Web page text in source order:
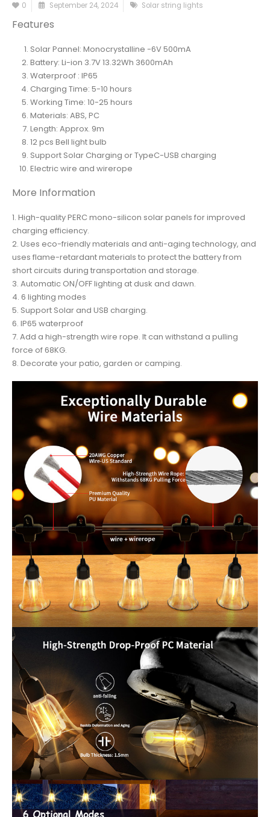
0 September 24, 2024 Solar string lights
Features
Solar Pannel: Monocrystalline -6V 500mA
Battery: Li-ion 3.7V 13.32Wh 3600mAh
Waterproof : IP65
Charging Time: 5-10 hours
Working Time: 10-25 hours
Materials: ABS, PC
Length: Approx. 9m
12 pcs Bell light bulb
Support Solar Charging or TypeC-USB charging
Electric wire and wirerope
More Information
1. High-quality PERC mono-silicon solar panels for improved
charging efficiency.
2. Uses eco-friendly materials and anti-aging technology, and
uses flame-retardant materials to protect the battery from
short circuits during transportation and storage.
3. Automatic ON/OFF lighting at dusk and dawn.
4. 6 lighting modes
5. Support Solar and USB charging.
6. IP65 waterproof
7. Add a high-strength wire rope. It can withstand a pulling
force of 68KG.
8. Decorate your patio, garden or camping.